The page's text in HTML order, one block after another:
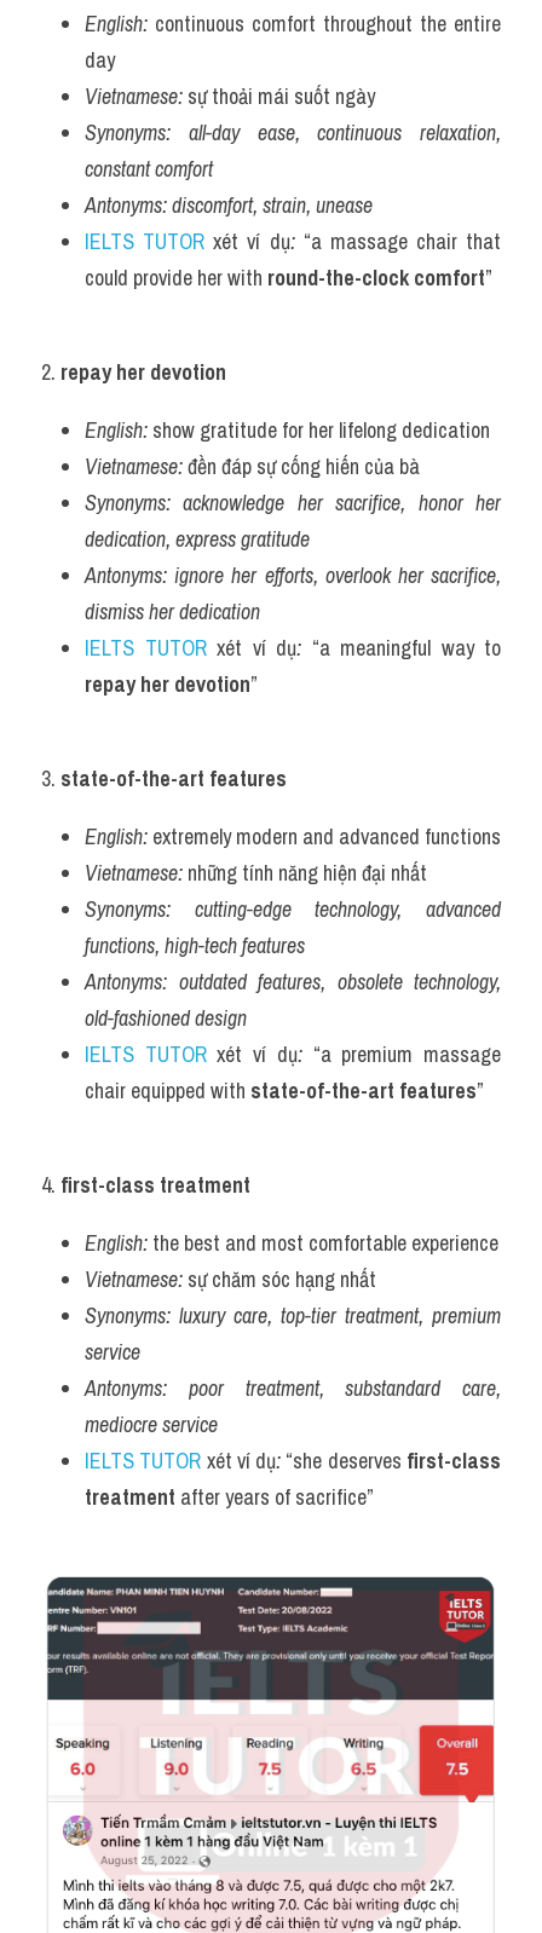
English: continuous comfort throughout the entire
day
Vietnamese: sự thoải mái suốt ngày
Synonyms: all-day ease, continuous relaxation,
constant comfort
Antonyms:discomfort, strain, unease
IELTS TUTOR xét ví dụ: “a massage chair that
could provide her with round-the-clock comfort”
2. repay her devotion
English: show gratitude for her lifelong dedication
Vietnamese: đền đáp sự cống hiến của bà
Synonyms: acknowledge her sacrifice, honor her
dedication, express gratitude
Antonyms: ignore her efforts, overlook her sacrifice,
dismiss her dedication
IELTS TUTOR xét ví dụ:
repay her devotion”
3. state-of-the-art features
English: extremely modern and advanced functions
Vietnamese: những tính năng hiện đại nhất
Synonyms:
cutting-edge technology, advanced
functions, high-tech features
Antonyms: outdated features, obsolete technology,
old-fashioned design
IELTS TUTOR xét ví dụ: “a premium massage
chair equipped with state-of-the-art features”
4. first-class treatment
English: the best and most comfortable experience
Vietnamese: sự chăm sóc hạng nhất
Synonyms: luxury care, top-tier treatment, premium
service
Antonyms:
poor treatment, substandard care,
mediocre service
IELTS TUTOR xét ví dụ: “she deserves first-class
treatment after years of sacrifice”